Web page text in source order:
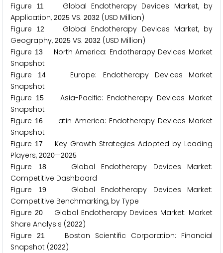
Figure
11
Global Endotherapy Devices Market, by
Application, 2025 VS. 2032 (USD Million)
Figure
1 2
Global Endotherapy Devices Market, by
Geography, 2025 VS. 2032 (USD Million)
Figure 13
North America: Endotherapy Devices Market
Snapshot
Figure
14
Europe: Endotherapy Devices Market
Snapshot
Figure
15
Asia-Pacific: Endotherapy Devices Market
Snapshot
Figure 16
Latin America: Endotherapy Devices Market
Snapshot
Figure 17
Key Growth Strategies Adopted by Leading
Players, 2020—2025
Figure 18Global Endotherapy Devices Market:
Competitive Dashboard
Figure
19Global Endotherapy Devices Market:
Competitive Benchmarking, by Type
Figure 20Global Endotherapy Devices Market: Market
Share Analysis (2022)
Figure
21
Boston Scientific Corporation: Financial
Snapshot (2022)